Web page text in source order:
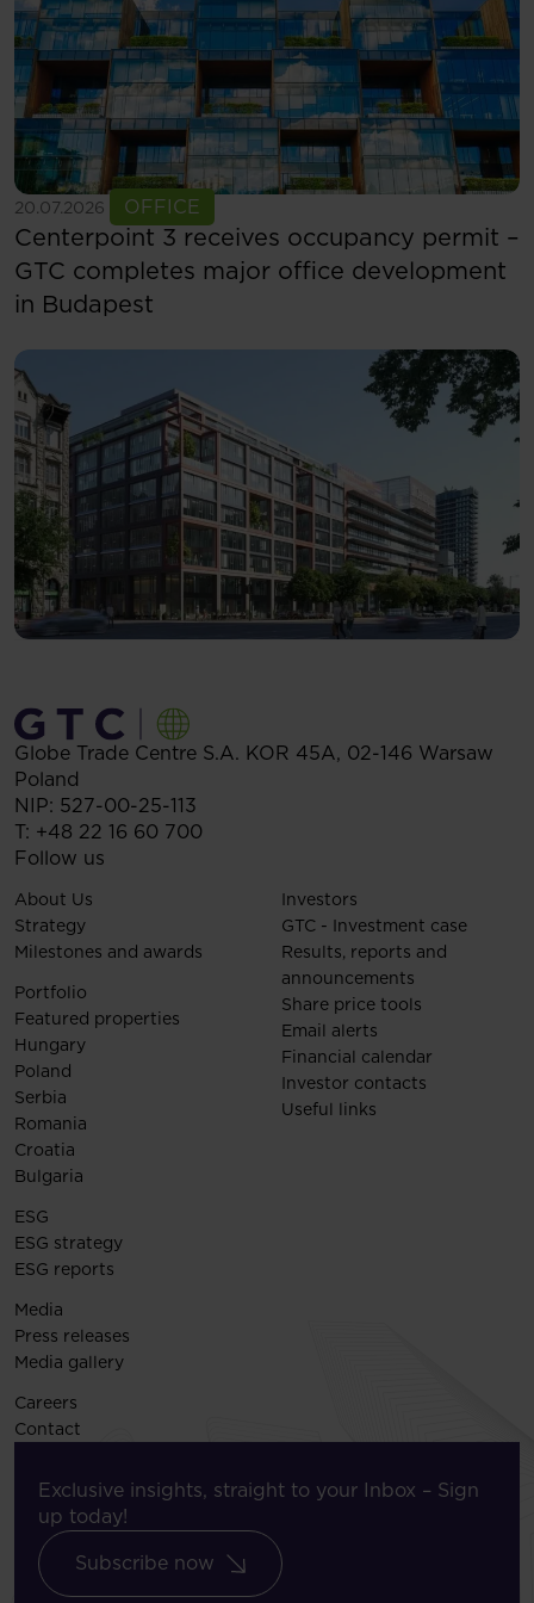
20.07.2026 OFFICE
See more
Centerpoint 3 receives occupancy permit –
GTC completes major office development
in Budapest
Globe Trade Centre S.A. KOR 45A, 02-146 Warsaw
Poland
NIP: 527-00-25-113
T: +48 22 16 60 700
Follow us
About Us
Strategy
Milestones and awards
Portfolio
Featured properties
Hungary
Poland
Serbia
Romania
Croatia
Bulgaria
Investors
GTC - Investment case
Results, reports and
announcements
Share price tools
Email alerts
Financial calendar
Investor contacts
Useful links
ESG
ESG strategy
ESG reports
Media
Press releases
Media gallery
Careers
Contact
Exclusive insights, straight to your Inbox – Sign
up today!
Subscribe now